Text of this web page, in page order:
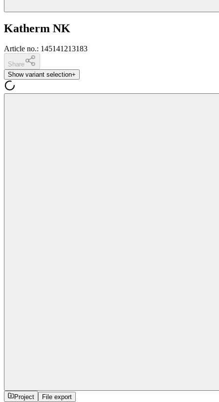
Katherm NK
Article no.: 145141213183
Share
Show variant selection+
Project File export